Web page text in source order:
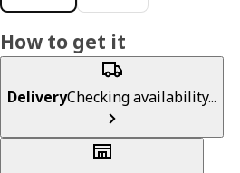
How to get it
DeliveryChecking availability...